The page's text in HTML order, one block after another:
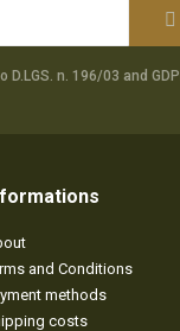
n. 196/03 and
and Conditions
methods
costs